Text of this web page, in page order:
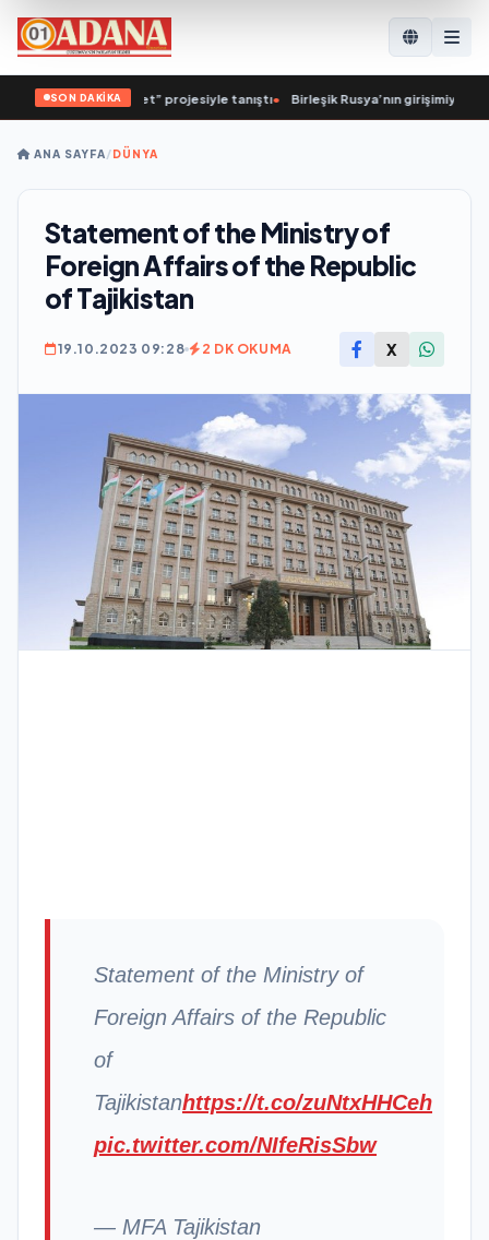
SON DAKİKA
Cumhuriyet” projesiyle tanıştı• Birleşik Rusya’nın girişimiyle
ANA SAYFA/DÜNYA
Statement of the Ministry of
Foreign Affairs of the Republic
of Tajikistan
19.10.2023 09:28 2 DK OKUMA X
Statement of the Ministry of
Foreign Affairs of the Republic
of
Tajikistanhttps://t.co/zuNtxHHCeh
pic.twitter.com/NIfeRisSbw
— MFA Tajikistan